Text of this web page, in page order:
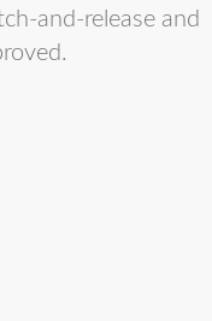
and-release and